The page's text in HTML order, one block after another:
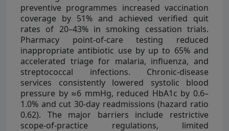
preventive programmes increased vaccination
coverage by 51% and achieved verified quit
rates of 20–43% in smoking cessation trials.
Pharmacy point-of-care testing reduced
inappropriate antibiotic use by up to 65% and
accelerated triage for malaria, influenza, and
streptococcal infections. Chronic-disease
services consistently lowered systolic blood
pressure by ≈6 mmHg, reduced HbA1c by 0.6–
1.0% and cut 30-day readmissions (hazard ratio
0.62). The major barriers include restrictive
scope-of-practice regulations, limited